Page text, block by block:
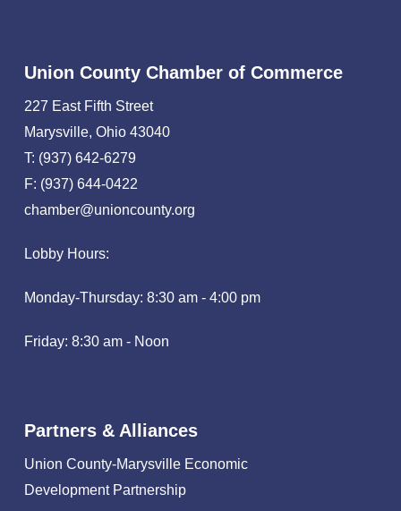
Union County Chamber of Commerce
227 East Fifth Street
Marysville, Ohio 43040
T: (937) 642-6279
F: (937) 644-0422
chamber@unioncounty.org
Lobby Hours:
Monday-Thursday: 8:30 am - 4:00 pm
Friday: 8:30 am - Noon
Partners & Alliances
Union County-Marysville Economic
Development Partnership